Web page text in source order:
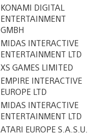
KONAMI DIGITAL
ENTERTAINMENT
GMBH
MIDAS INTERACTIVE
ENTERTAINMENT LTD
XS GAMES LIMITED
EMPIRE INTERACTIVE
EUROPE LTD
MIDAS INTERACTIVE
ENTERTAINMENT LTD
ATARI EUROPE S.A.S.U.